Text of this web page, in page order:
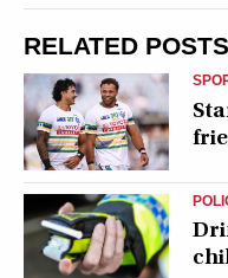
RELATED POSTS